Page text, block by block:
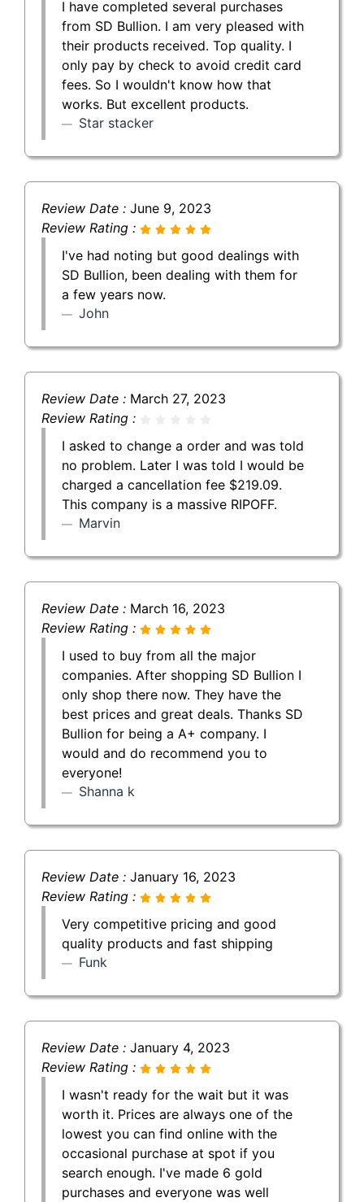
I have completed several purchases
from SD Bullion. I am very pleased with
their products received. Top quality. I
only pay by check to avoid credit card
fees. So I wouldn't know how that
works. But excellent products.
Star stacker
Review Date : June 9, 2023
Review Rating :
I've had noting but good dealings with
SD Bullion, been dealing with them for
a few years now.
John
Review Date : March 27, 2023
Review Rating :
I asked to change a order and was told
no problem. Later I was told I would be
charged a cancellation fee $219.09.
This company is a massive RIPOFF.
Marvin
Review Date : March 16, 2023
Review Rating :
I used to buy from all the major
companies. After shopping SD Bullion I
only shop there now. They have the
best prices and great deals. Thanks SD
Bullion for being a A+ company. I
would and do recommend you to
everyone!
Shanna k
Review Date : January 16, 2023
Review Rating :
Very competitive pricing and good
quality products and fast shipping
Funk
Review Date : January 4, 2023
Review Rating :
I wasn't ready for the wait but it was
worth it. Prices are always one of the
lowest you can find online with the
occasional purchase at spot if you
search enough. I've made 6 gold
purchases and everyone was well